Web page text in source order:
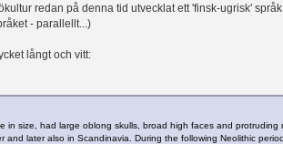
redan på denna tid utvecklat ett 'finsk-ugrisk'
- parallellt...)
långt och vitt:
in size, had large oblong skulls, broad high faces and protruding
and later also in Scandinavia. During the following Neolithic